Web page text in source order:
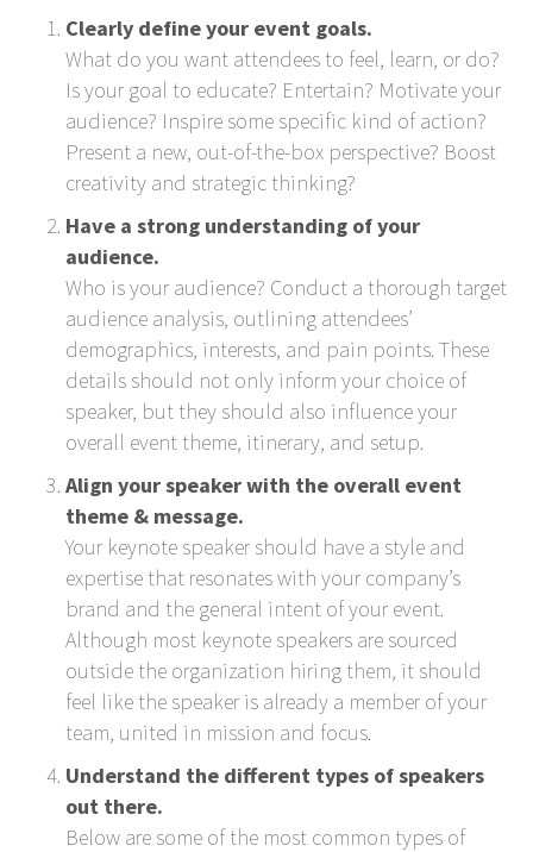
Clearly define your event goals.
What do you want attendees to feel, learn, or do?
Is your goal to educate? Entertain? Motivate your
audience? Inspire some specific kind of action?
Present a new, out-of-the-box perspective? Boost
creativity and strategic thinking?
Have a strong understanding of your
audience.
Who is your audience? Conduct a thorough target
audience analysis, outlining attendees’
demographics, interests, and pain points. These
details should not only inform your choice of
speaker, but they should also influence your
overall event theme, itinerary, and setup.
Align your speaker with the overall event
theme & message.
Your keynote speaker should have a style and
expertise that resonates with your company’s
brand and the general intent of your event.
Although most keynote speakers are sourced
outside the organization hiring them, it should
feel like the speaker is already a member of your
team, united in mission and focus.
Understand the different types of speakers
out there.
Below are some of the most common types of